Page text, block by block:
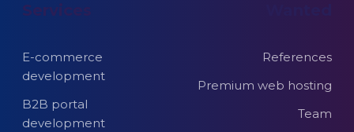
Services
E-commerce
development
B2B portal
development
References
Premium web hosting
Team